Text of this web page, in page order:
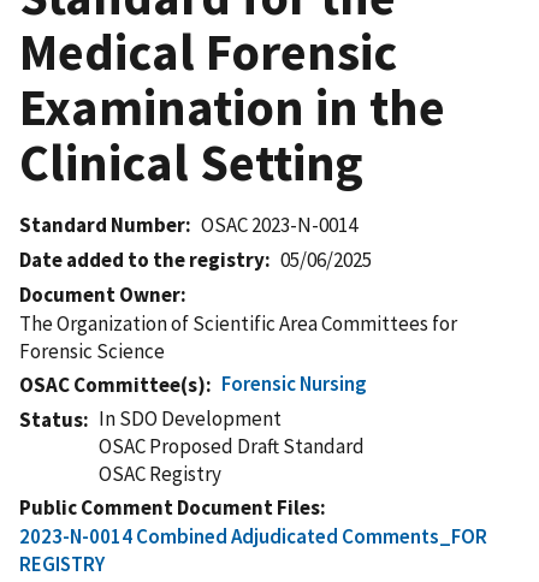
Medical Forensic
Examination in the
Clinical Setting
Standard Number
OSAC 2023-N-0014
Date added to the registry
05/06/2025
Document Owner
The Organization of Scientific Area Committees for
Forensic Science
OSAC Committee(s)
Forensic Nursing
Status
In SDO Development
OSAC Proposed Draft Standard
OSAC Registry
Public Comment Document Files
2023-N-0014 Combined Adjudicated Comments_FOR
REGISTRY